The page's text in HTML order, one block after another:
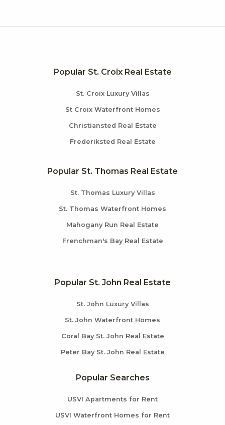
Popular St. Croix Real Estate
St. Croix Luxury Villas
St Croix Waterfront Homes
Christiansted Real Estate
Frederiksted Real Estate
Popular St. Thomas Real Estate
St. Thomas Luxury Villas
St. Thomas Waterfront Homes
Mahogany Run Real Estate
Frenchman's Bay Real Estate
Popular St. John Real Estate
St. John Luxury Villas
St. John Waterfront Homes
Coral Bay St. John Real Estate
Peter Bay St. John Real Estate
Popular Searches
USVI Apartments for Rent
USVI Waterfront Homes for Rent